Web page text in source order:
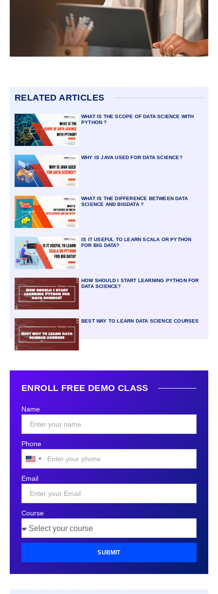
RELATED ARTICLES
WHAT IS THE SCOPE OF DATA SCIENCE WITH
PYTHON ?
WHY IS JAVA USED FOR DATA SCIENCE?
WHAT IS THE DIFFERENCE BETWEEN DATA
SCIENCE AND BIGDATA ?
IS IT USEFUL TO LEARN SCALA OR PYTHON
FOR BIG DATA?
HOW SHOULD I START LEARNING PYTHON FOR
DATA SCIENCE?
BEST WAY TO LEARN DATA SCIENCE COURSES
ENROLL FREE DEMO CLASS
Name
Phone
United
States
+1
Email
Course
SUBMIT